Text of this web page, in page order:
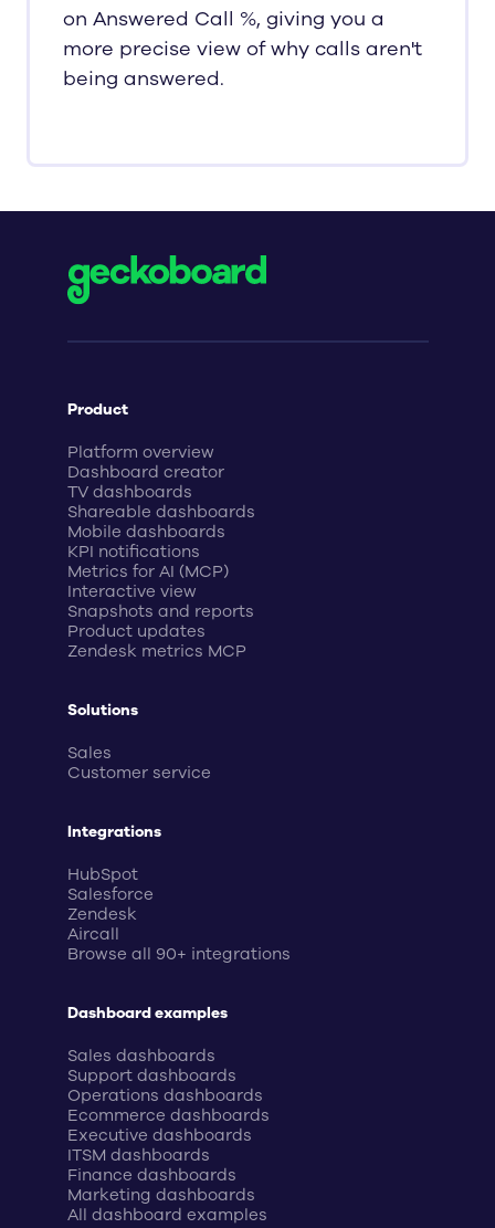
on Answered Call %, giving you a
more precise view of why calls aren't
being answered.
Product
Platform overview
Dashboard creator
TV dashboards
Shareable dashboards
Mobile dashboards
KPI notifications
Metrics for AI (MCP)
Interactive view
Snapshots and reports
Product updates
Zendesk metrics MCP
Solutions
Sales
Customer service
Integrations
HubSpot
Salesforce
Zendesk
Aircall
Browse all 90+ integrations
Dashboard examples
Sales dashboards
Support dashboards
Operations dashboards
Ecommerce dashboards
Executive dashboards
ITSM dashboards
Finance dashboards
Marketing dashboards
All dashboard examples